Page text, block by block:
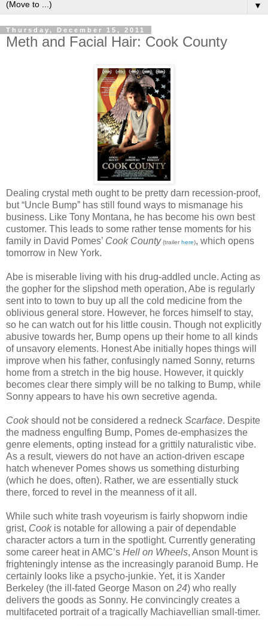
▼
Thursday, December 15, 2011
Meth and Facial Hair: Cook County
Dealing crystal meth ought to be pretty darn recession-proof,
but “Uncle Bump” has still found ways to mismanage his
business. Like Tony Montana, he has become his own best
customer. This leads to some rather tense moments for his
family in David Pomes’ Cook County (trailer here), which opens
tomorrow in New York.
Abe is miserable living with his drug-addled uncle. Acting as
the gopher for the slipshod meth operation, Abe is regularly
sent into to town to buy up all the cold medicine from the
oblivious general store. However, he forces himself to stay,
so he can watch out for his little cousin. Though not explicitly
abusive towards her, Bump opens up their home to all kinds
of unsavory elements. Honest Abe initially hopes things will
improve when his father, confusingly named Sonny, returns
home from a stretch in the big house. However, it quickly
becomes clear there simply will be no talking to Bump, while
Sonny appears to have his own secretive agenda.
Cookshould not be considered a redneck Scarface. Despite
the madness engulfing Bump, Pomes de-emphasizes the
genre elements, opting instead for a grittily naturalistic vibe.
As a result, viewers do not have an action-driven escape
hatch whenever Pomes shows us something disturbing
(which he does, often). Rather, we are essentially stuck
there, forced to revel in the meanness of it all.
While such white trash voyeurism is fairly shopworn indie
grist, Cookis notable for allowing a pair of dependable
character actors a turn in the spotlight. Currently generating
some career heat in AMC’s Hell on Wheels, Anson Mount is
frighteningly intense as the increasingly paranoid Bump. He
certainly looks like a psycho-junkie. Yet, it is Xander
Berkeley (the ill-fated George Mason on 24) who really
delivers the goods as Sonny. He convincingly creates a
multifaceted portrait of a tragically Machiavellian small-timer.